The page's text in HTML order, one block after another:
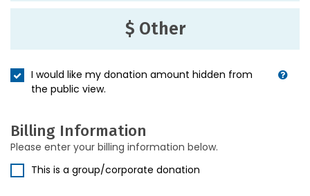
$ Other
I would like my donation amount hidden from
the public view.
Billing Information
Please enter your billing information below.
This is a group/corporate donation